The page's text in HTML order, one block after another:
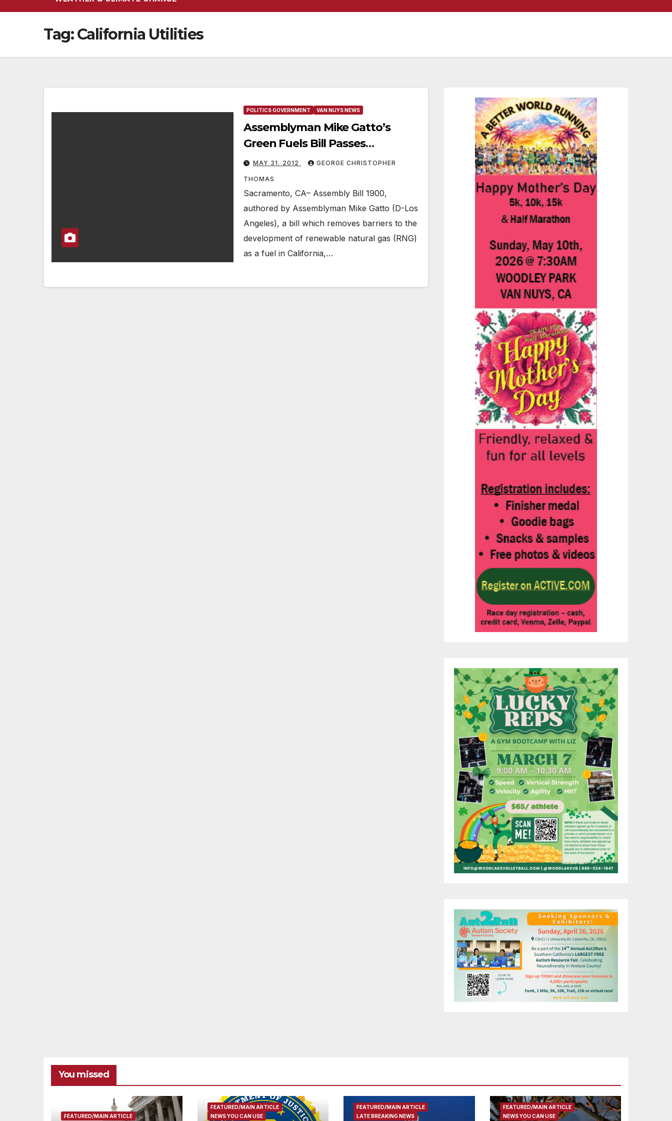
Tag:California Utilities
POLITICS GOVERNMENT VAN NUYS NEWS
Assemblyman Mike Gatto’s
Green Fuels Bill Passes
Assembly; Moves to Senate
MAY 31, 2012 GEORGE CHRISTOPHER
THOMAS
Sacramento, CA– Assembly Bill 1900,
authored by Assemblyman Mike Gatto (D-Los
Angeles), a bill which removes barriers to the
development of renewable natural gas (RNG)
as a fuel in California,…
You missed
FEATURED/MAIN ARTICLE
FEATURED/MAIN ARTICLE
NEWS YOU CAN USE
FEATURED/MAIN ARTICLE
LATE BREAKING NEWS
FEATURED/MAIN ARTICLE
NEWS YOU CAN USE